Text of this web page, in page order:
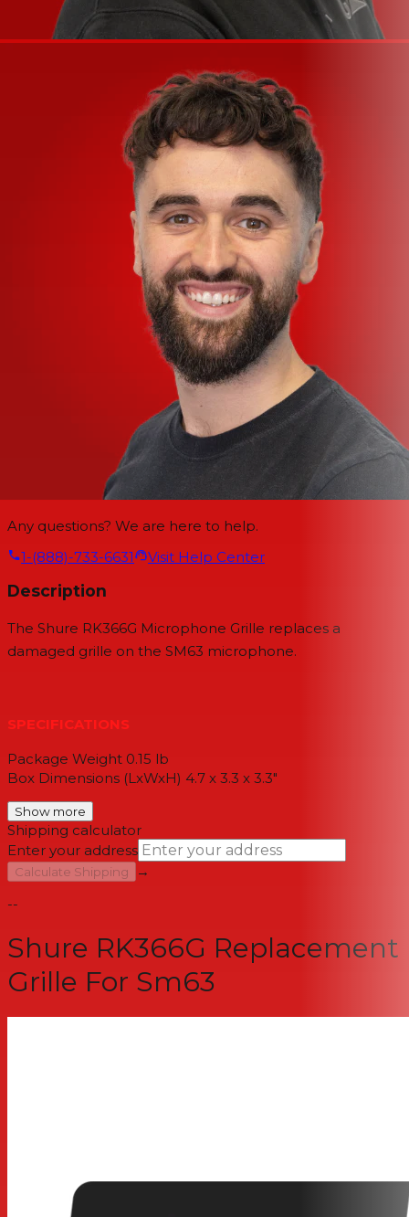
Any questions? We are here to help.
1-(888)-733-6631
Visit Help Center
Description
The Shure RK366G Microphone Grille replaces a
damaged grille on the SM63 microphone.
SPECIFICATIONS
Package Weight 0.15 lb
Box Dimensions (LxWxH) 4.7 x 3.3 x 3.3"
Show more
Shipping calculator
Enter your address
Calculate Shipping
→
--
Shure RK366G Replacement
Grille For Sm63